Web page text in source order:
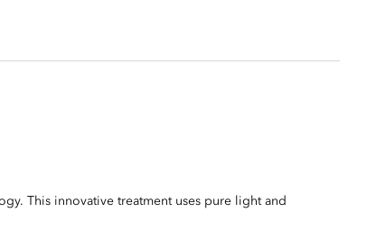
This innovative treatment uses pure light and